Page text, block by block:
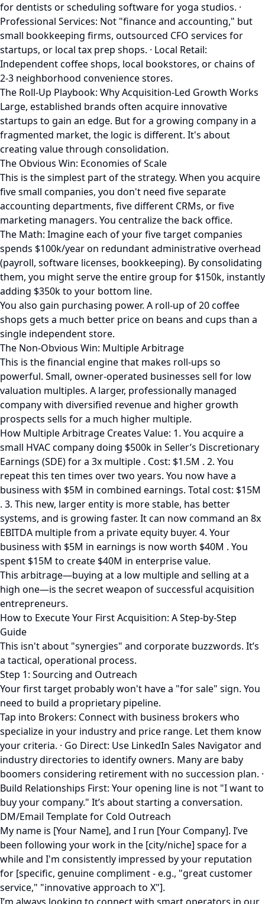
for dentists or scheduling software for yoga studios. ·
Professional Services: Not "finance and accounting," but
small bookkeeping firms, outsourced CFO services for
startups, or local tax prep shops. · Local Retail:
Independent coffee shops, local bookstores, or chains of
2-3 neighborhood convenience stores.
The Roll-Up Playbook: Why Acquisition-Led Growth Works
Large, established brands often acquire innovative
startups to gain an edge. But for a growing company in a
fragmented market, the logic is different. It's about
creating value through consolidation.
The Obvious Win: Economies of Scale
This is the simplest part of the strategy. When you acquire
five small companies, you don't need five separate
accounting departments, five different CRMs, or five
marketing managers. You centralize the back office.
The Math: Imagine each of your five target companies
spends $100k/year on redundant administrative overhead
(payroll, software licenses, bookkeeping). By consolidating
them, you might serve the entire group for $150k, instantly
adding $350k to your bottom line.
You also gain purchasing power. A roll-up of 20 coffee
shops gets a much better price on beans and cups than a
single independent store.
The Non-Obvious Win: Multiple Arbitrage
This is the financial engine that makes roll-ups so
powerful. Small, owner-operated businesses sell for low
valuation multiples. A larger, professionally managed
company with diversified revenue and higher growth
prospects sells for a much higher multiple.
How Multiple Arbitrage Creates Value: 1. You acquire a
small HVAC company doing $500k in Seller’s Discretionary
Earnings (SDE) for a 3x multiple . Cost: $1.5M . 2. You
repeat this ten times over two years. You now have a
business with $5M in combined earnings. Total cost: $15M
. 3. This new, larger entity is more stable, has better
systems, and is growing faster. It can now command an 8x
EBITDA multiple from a private equity buyer. 4. Your
business with $5M in earnings is now worth $40M . You
spent $15M to create $40M in enterprise value.
This arbitrage—buying at a low multiple and selling at a
high one—is the secret weapon of successful acquisition
entrepreneurs.
How to Execute Your First Acquisition: A Step-by-Step
Guide
This isn't about "synergies" and corporate buzzwords. It’s
a tactical, operational process.
Step 1: Sourcing and Outreach
Your first target probably won't have a "for sale" sign. You
need to build a proprietary pipeline.
Tap into Brokers: Connect with business brokers who
specialize in your industry and price range. Let them know
your criteria. · Go Direct: Use LinkedIn Sales Navigator and
industry directories to identify owners. Many are baby
boomers considering retirement with no succession plan. ·
Build Relationships First: Your opening line is not "I want to
buy your company." It’s about starting a conversation.
DM/Email Template for Cold Outreach
My name is [Your Name], and I run [Your Company]. I’ve
been following your work in the [city/niche] space for a
while and I'm consistently impressed by your reputation
for [specific, genuine compliment - e.g., "great customer
service," "innovative approach to X"].